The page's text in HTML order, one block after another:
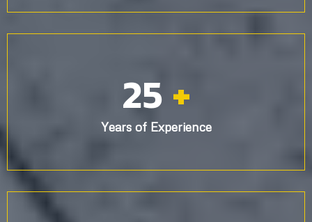
25+
Years of Experience